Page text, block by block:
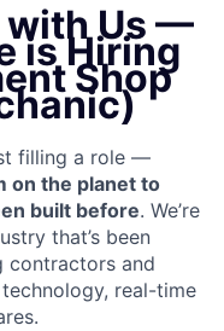
with Us —
is Hiring
Shop
filling a role —
on the planet to
built before. We’re
that’s been
contractors and
real-time